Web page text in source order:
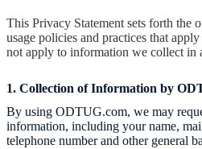
This Privacy Statement sets forth the
usage policies and practices that
not apply to information we collect in
1. Collection of Information by
By using ODTUG.com, we may
information, including your name,
telephone number and other general